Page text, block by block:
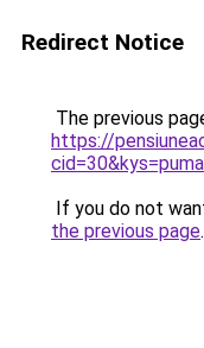
Redirect Notice
The previous
https://
If you do not
the previous page.